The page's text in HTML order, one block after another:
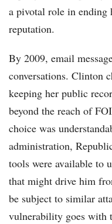
a pivotal role in ending
reputation.
By 2009, email
conversations. Clinton
keeping her public
beyond the reach of
choice was
administration,
tools were available to
that might drive him
be subject to similar
vulnerability goes with